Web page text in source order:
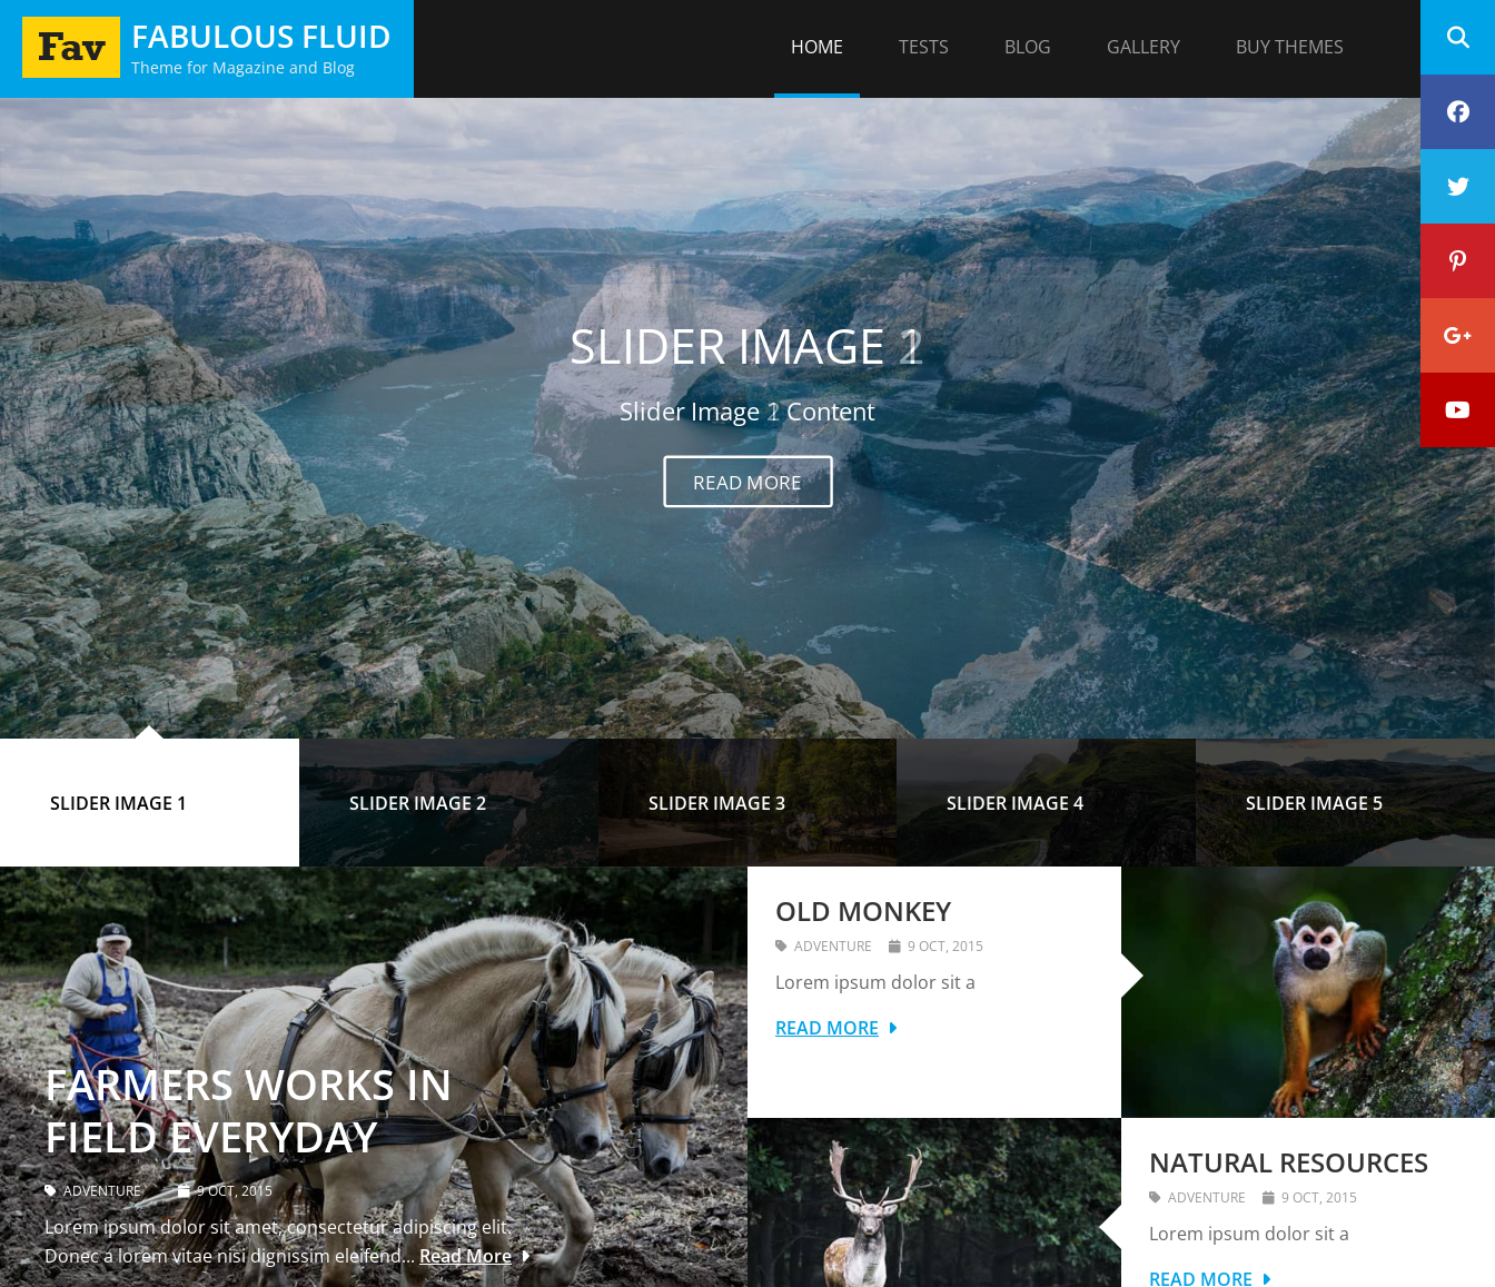
Skip
FABULOUS FLUID
Theme for Magazine and Blog
HOME TESTS BLOG GALLERY BUY THEMES
SLIDER IMAGE 2
Slider Image 2 Content
READ MORE
SLIDER IMAGE 1 SLIDER IMAGE 2 SLIDER IMAGE 3 SLIDER IMAGE 4 SLIDER IMAGE 5
FARMERS WORKS IN
FIELD EVERYDAY
ADVENTURE 9 OCT, 2015
Lorem ipsum dolor sit amet, consectetur adipiscing elit.
Donec a lorem vitae nisi dignissim eleifend... Read More
OLD MONKEY
ADVENTURE 9 OCT, 2015
Lorem ipsum dolor sit a
READ MORE
NATURAL RESOURCES
ADVENTURE 9 OCT, 2015
Lorem ipsum dolor sit a
READ MORE